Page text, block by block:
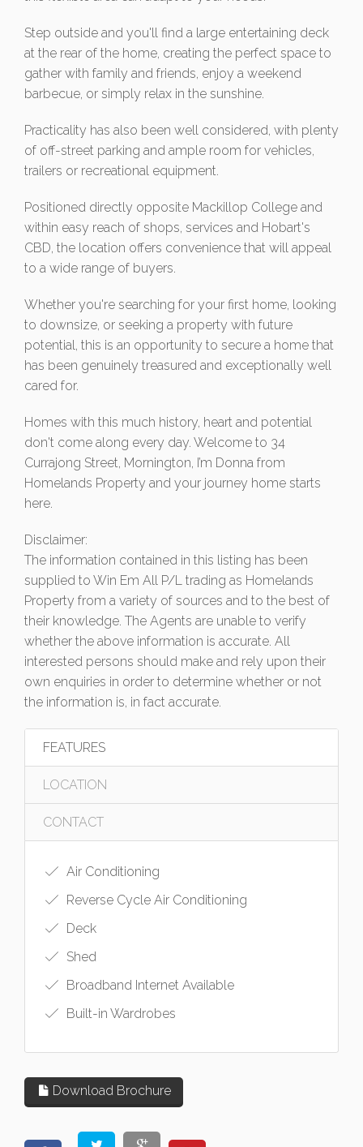
Step outside and you'll find a large entertaining deck
at the rear of the home, creating the perfect space to
gather with family and friends, enjoy a weekend
barbecue, or simply relax in the sunshine.
Practicality has also been well considered, with plenty
of off-street parking and ample room for vehicles,
trailers or recreational equipment.
Positioned directly opposite Mackillop College and
within easy reach of shops, services and Hobart's
CBD, the location offers convenience that will appeal
to a wide range of buyers.
Whether you're searching for your first home, looking
to downsize, or seeking a property with future
potential, this is an opportunity to secure a home that
has been genuinely treasured and exceptionally well
cared for.
Homes with this much history, heart and potential
don't come along every day. Welcome to 34
Currajong Street, Mornington, I’m Donna from
Homelands Property and your journey home starts
here.
Disclaimer:
The information contained in this listing has been
supplied to Win Em All P/L trading as Homelands
Property from a variety of sources and to the best of
their knowledge. The Agents are unable to verify
whether the above information is accurate. All
interested persons should make and rely upon their
own enquiries in order to determine whether or not
the information is, in fact accurate.
FEATURES
LOCATION
CONTACT
Air Conditioning
Reverse Cycle Air Conditioning
Deck
Shed
Broadband Internet Available
Built-in Wardrobes
Download Brochure